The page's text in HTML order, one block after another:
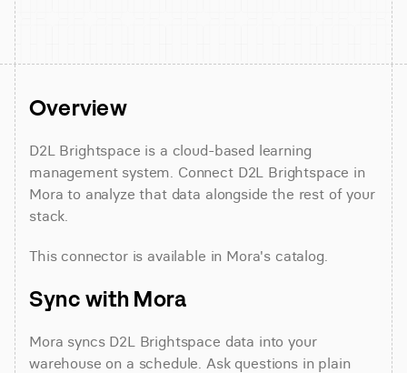
Overview
D2L Brightspace is a cloud-based learning
management system. Connect D2L Brightspace in
Mora to analyze that data alongside the rest of your
stack.
This connector is available in Mora's catalog.
Sync with Mora
Mora syncs D2L Brightspace data into your
warehouse on a schedule. Ask questions in plain